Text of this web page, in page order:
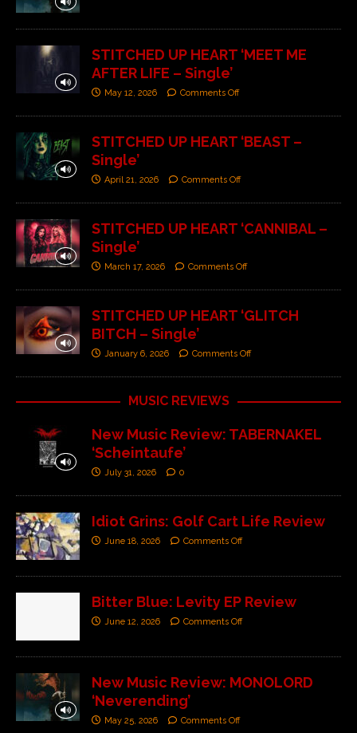
STITCHED UP HEART ‘MEET ME
AFTER LIFE – Single’
May 12, 2026 Comments Off
STITCHED UP HEART ‘BEAST –
Single’
April 21, 2026 Comments Off
STITCHED UP HEART ‘CANNIBAL –
Single’
March 17, 2026 Comments Off
STITCHED UP HEART ‘GLITCH
BITCH – Single’
January 6, 2026 Comments Off
MUSIC REVIEWS
New Music Review: TABERNAKEL
‘Scheintaufe’
July 31, 2026 0
Idiot Grins: Golf Cart Life Review
June 18, 2026 Comments Off
Bitter Blue: Levity EP Review
June 12, 2026 Comments Off
New Music Review: MONOLORD
‘Neverending’
May 25, 2026 Comments Off